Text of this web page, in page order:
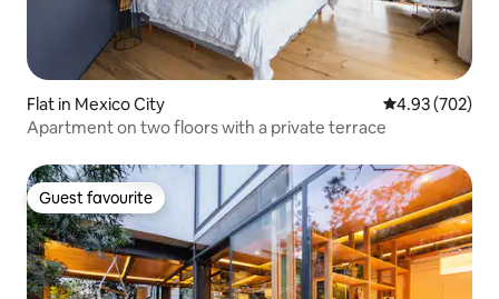
Flat in Mexico City 4.93 out of 5
4.93 (702)
Apartment on two floors with a private terrace
Guest favourite
Guest favourite